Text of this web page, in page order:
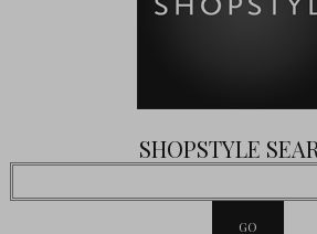
SHOPSTYLE